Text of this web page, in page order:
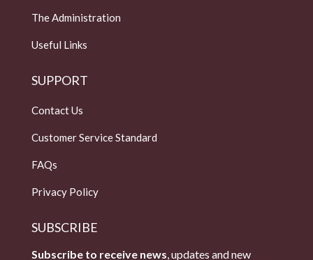
The Administration
Useful Links
SUPPORT
Contact Us
Customer Service Standard
FAQs
Privacy Policy
SUBSCRIBE
Subscribe to receive news , updates and new